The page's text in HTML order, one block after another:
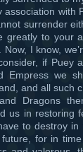
association with
surrender
greatly to your
I know,
if Puey
Empress we
and all such
Dragons
us in restoring
to destroy in
for in